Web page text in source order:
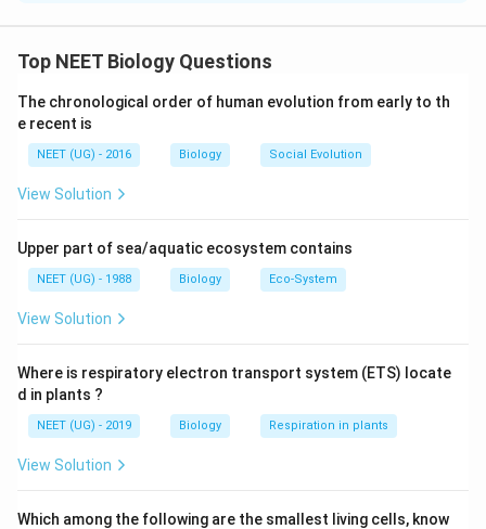
in green cells in presence of light. It involves three
mitochondria. Respiratory substrate in photorespiration
is a 2-carbon compound glycolic acid (2C), hence
called C2 cycle. RuBP-carboxylase in normal O2/CO2
conc, acts as 'carboxylase'. It is the key enzyme of
Download Solution in PDF
Top NEET Biology Questions
The chronological order of human evolution from early to th
e recent is
NEET (UG) - 2016 Biology Social Evolution
View Solution
Upper part of sea/aquatic ecosystem contains
NEET (UG) - 1988 Biology Eco-System
View Solution
Where is respiratory electron transport system (ETS) locate
d in plants ?
NEET (UG) - 2019 Biology Respiration in plants
View Solution
Which among the following are the smallest living cells, know